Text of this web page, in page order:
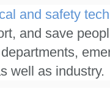
and safety
and save
well as industry.